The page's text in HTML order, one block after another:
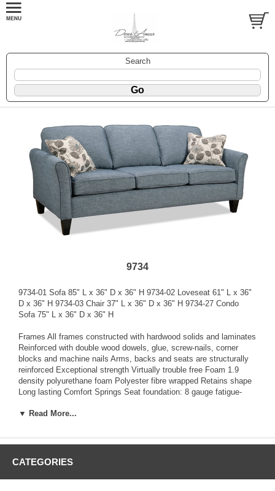
Search
9734
9734-01 Sofa 85" L x 36" D x 36" H 9734-02 Loveseat 61" L x 36"
D x 36" H 9734-03 Chair 37" L x 36" D x 36" H 9734-27 Condo
Sofa 75" L x 36" D x 36" H
Frames All frames constructed with hardwood solids and laminates
Reinforced with double wood dowels, glue, screw-nails, corner
blocks and machine nails Arms, backs and seats are structurally
reinforced Exceptional strength Virtually trouble free Foam 1.9
density polyurethane foam Polyester fibre wrapped Retains shape
Long lasting Comfort Springs Seat foundation: 8 gauge fatigue-
sinuous spring system Even support Trouble free Comfort Tailoring
best results in design and maintains pattern consistency
Exceptional quality Attention to detail Warranty-Limited Lifetime
Warranty Quality and durability assured
FOR ALL INQUIRIES CONTACT US AT
▼ Read More...
CATEGORIES